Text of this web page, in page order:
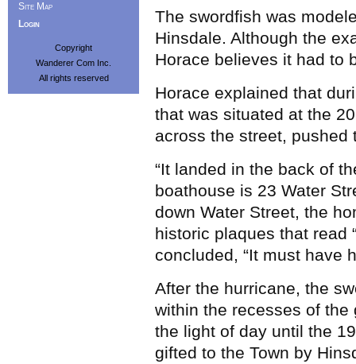
The swordfish was
Hinsdale. Although the
Horace believes it had to
Horace explained that
that was situated at the
across the street, pushed
“It landed in the back of
boathouse is 23 Water
down Water Street, the
historic plaques that read
concluded, “It must have
After the hurricane, the
within the recesses of the
the light of day until the
gifted to the Town by
Site Map
Login
Copyright
Wanderer Com Inc.
All rights reserved